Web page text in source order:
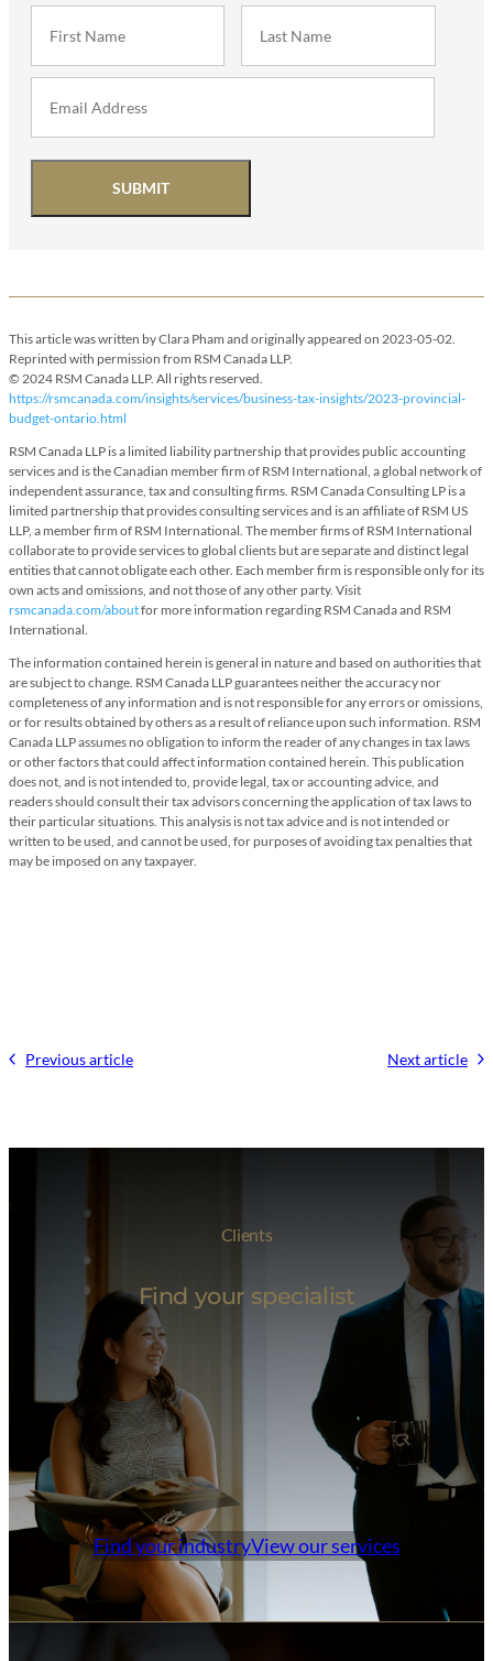
SUBMIT
This article was written by Clara Pham and originally appeared on 2023-05-02.
Reprinted with permission from RSM Canada LLP.
© 2024 RSM Canada LLP. All rights reserved.
https://rsmcanada.com/insights/services/business-tax-insights/2023-provincial-
budget-ontario.html
RSM Canada LLP is a limited liability partnership that provides public accounting
services and is the Canadian member firm of RSM International, a global network of
independent assurance, tax and consulting firms. RSM Canada Consulting LP is a
limited partnership that provides consulting services and is an affiliate of RSM US
LLP, a member firm of RSM International. The member firms of RSM International
collaborate to provide services to global clients but are separate and distinct legal
entities that cannot obligate each other. Each member firm is responsible only for its
own acts and omissions, and not those of any other party. Visit
rsmcanada.com/aboutfor more information regarding RSM Canada and RSM
International.
The information contained herein is general in nature and based on authorities that
are subject to change. RSM Canada LLP guarantees neither the accuracy nor
completeness of any information and is not responsible for any errors or omissions,
or for results obtained by others as a result of reliance upon such information. RSM
Canada LLP assumes no obligation to inform the reader of any changes in tax laws
or other factors that could affect information contained herein. This publication
does not, and is not intended to, provide legal, tax or accounting advice, and
readers should consult their tax advisors concerning the application of tax laws to
their particular situations. This analysis is not tax advice and is not intended or
written to be used, and cannot be used, for purposes of avoiding tax penalties that
may be imposed on any taxpayer.
Previous article Next article
Clients
Find your specialist
Find your industryView our services